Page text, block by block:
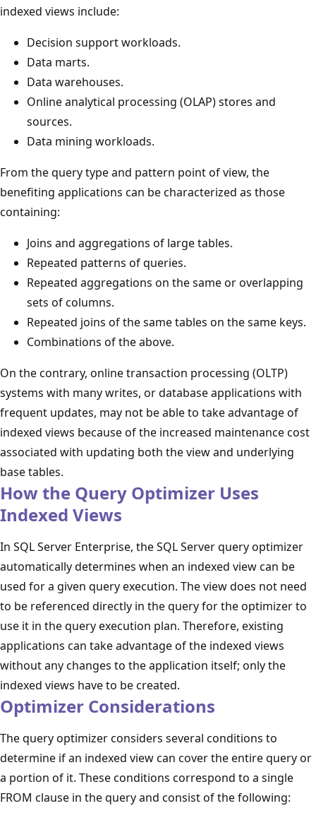
indexed views include:
Decision support workloads.
Data marts.
Data warehouses.
Online analytical processing (OLAP) stores and
sources.
Data mining workloads.
From the query type and pattern point of view, the
benefiting applications can be characterized as those
containing:
Joins and aggregations of large tables.
Repeated patterns of queries.
Repeated aggregations on the same or overlapping
sets of columns.
Repeated joins of the same tables on the same keys.
Combinations of the above.
On the contrary, online transaction processing (OLTP)
systems with many writes, or database applications with
frequent updates, may not be able to take advantage of
indexed views because of the increased maintenance cost
associated with updating both the view and underlying
base tables.
How the Query Optimizer Uses
Indexed Views
In SQL Server Enterprise, the SQL Server query optimizer
automatically determines when an indexed view can be
used for a given query execution. The view does not need
to be referenced directly in the query for the optimizer to
use it in the query execution plan. Therefore, existing
applications can take advantage of the indexed views
without any changes to the application itself; only the
indexed views have to be created.
Optimizer Considerations
The query optimizer considers several conditions to
determine if an indexed view can cover the entire query or
a portion of it. These conditions correspond to a single
FROM clause in the query and consist of the following: